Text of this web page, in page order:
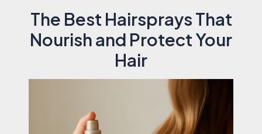
The Best Hairsprays That
Nourish and Protect Your
Hair